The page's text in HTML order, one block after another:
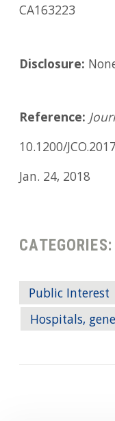
CA163223
Disclosure:
Reference:
10.1200/
Jan. 24, 2018
CATEGORIES:
Public Interest
Hospitals,